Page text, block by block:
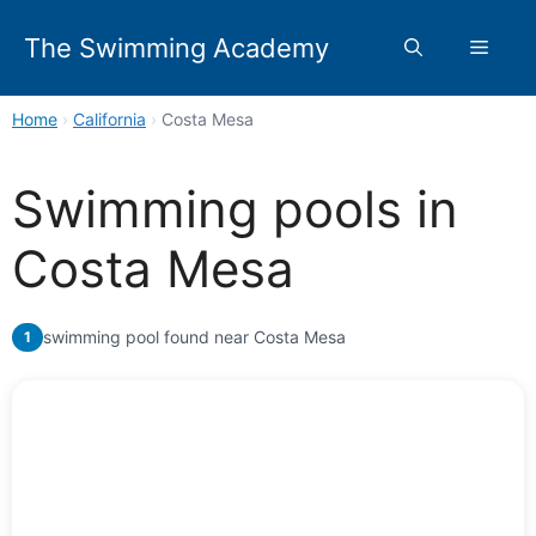
The Swimming Academy Menu
Home › California › Costa Mesa
Swimming pools in
Costa Mesa
1 swimming pool found near Costa Mesa